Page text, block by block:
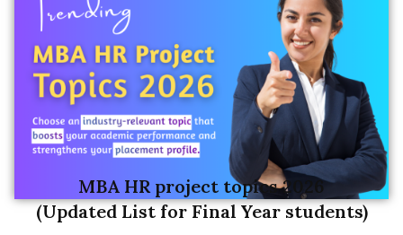
MBA HR project topics 2026
(Updated List for Final Year students)